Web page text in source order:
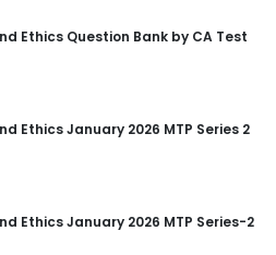
Ethics Question Bank by CA Test
Ethics January 2026 MTP Series 2
Ethics January 2026 MTP Series-2